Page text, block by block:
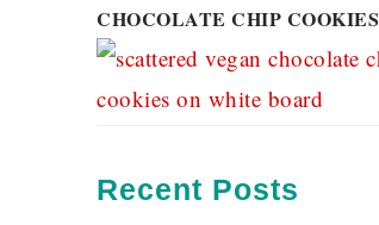
CHOCOLATE CHIP COOKIES
Recent Posts